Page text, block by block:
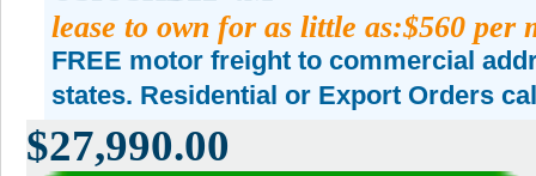
lease to own for as little as:$560 per
FREE motor freight to commercial
states. Residential or Export Orders
$27,990.00